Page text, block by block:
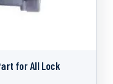
for All Lock